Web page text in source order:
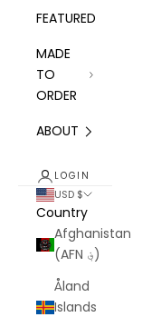
FEATURED
MADE
TO
ORDER
ABOUT
LOGIN
USD $
Country
Afghanistan
(AFN ؋)
Åland
Islands